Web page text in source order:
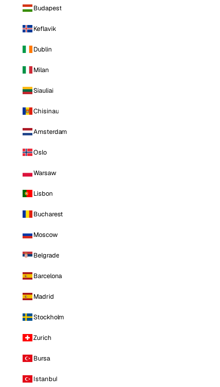
Budapest
Keflavik
Dublin
Milan
Siauliai
Chisinau
Amsterdam
Oslo
Warsaw
Lisbon
Bucharest
Moscow
Belgrade
Barcelona
Madrid
Stockholm
Zurich
Bursa
Istanbul